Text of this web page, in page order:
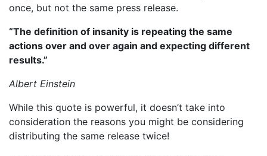
once, but not the same press release.
“The definition of insanity is repeating the same
actions over and over again and expecting different
results.”
Albert Einstein
While this quote is powerful, it doesn’t take into
consideration the reasons you might be considering
distributing the same release twice!